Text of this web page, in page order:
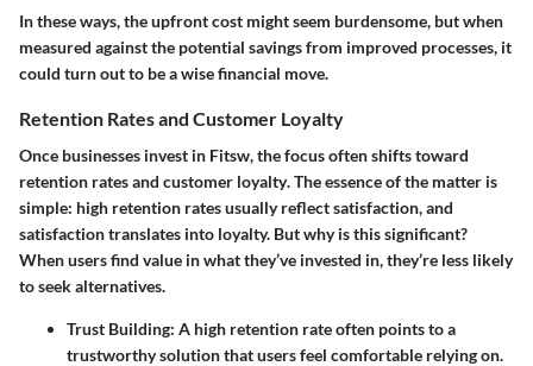
In these ways, the upfront cost might seem burdensome, but when
measured against the potential savings from improved processes, it
could turn out to be a wise financial move.
Retention Rates and Customer Loyalty
Once businesses invest in Fitsw, the focus often shifts toward
retention rates and customer loyalty. The essence of the matter is
simple: high retention rates usually reflect satisfaction, and
satisfaction translates into loyalty. But why is this significant?
When users find value in what they’ve invested in, they’re less likely
to seek alternatives.
Trust Building: A high retention rate often points to a
trustworthy solution that users feel comfortable relying on.